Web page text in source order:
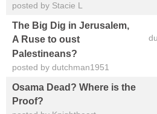
posted by Stacie L
The Big Dig in Jerusalem,
A Ruse to oust
Palestineans?
posted by dutchman1951
Osama Dead? Where is the
Proof?